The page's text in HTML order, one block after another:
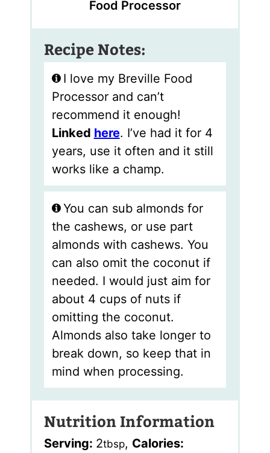
Food Processor
Recipe Notes:
I love my Breville Food
Processor and can’t
recommend it enough!
Linked here. I’ve had it for 4
years, use it often and it still
works like a champ.
You can sub almonds for
the cashews, or use part
almonds with cashews. You
can also omit the coconut if
needed. I would just aim for
about 4 cups of nuts if
omitting the coconut.
Almonds also take longer to
break down, so keep that in
mind when processing.
Nutrition Information
Serving: 2tbsp, Calories: